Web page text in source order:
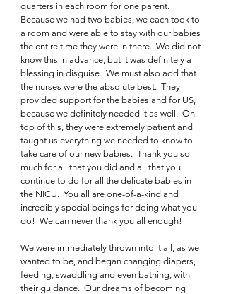
quarters in each room for one parent.
Because we had two babies, we each took to
a room and were able to stay with our babies
the entire time they were in there.  We did not
know this in advance, but it was definitely a
blessing in disguise.  We must also add that
the nurses were the absolute best.  They
provided support for the babies and for US,
because we definitely needed it as well.  On
top of this, they were extremely patient and
taught us everything we needed to know to
take care of our new babies.  Thank you so
much for all that you did and all that you
continue to do for all the delicate babies in
the NICU.  You all are one-of-a-kind and
incredibly special beings for doing what you
do!  We can never thank you all enough!
We were immediately thrown into it all, as we
wanted to be, and began changing diapers,
feeding, swaddling and even bathing, with
their guidance.  Our dreams of becoming